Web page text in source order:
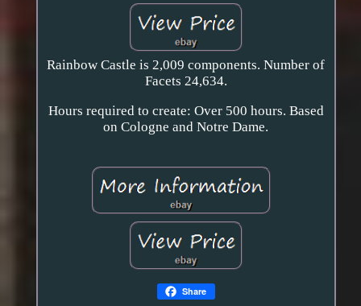
Rainbow Castle is 2,009 components. Number of
Facets 24,634.
Hours required to create: Over 500 hours. Based
on Cologne and Notre Dame.
Share